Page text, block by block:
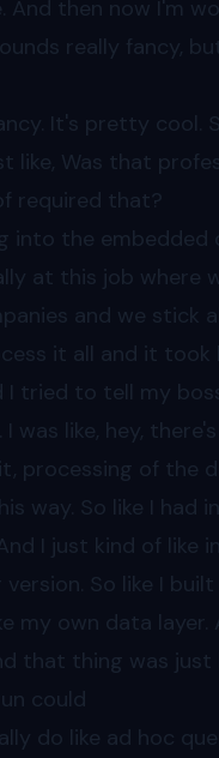
And then now I'm
really fancy,
It's pretty
Was that
required that?
into the
at this job where
and we stick
it all and it took
tried to tell my
was like, hey,
processing of
way. So like I had
I just kind of
So like I
my own data
that thing was just
could
do like ad hoc